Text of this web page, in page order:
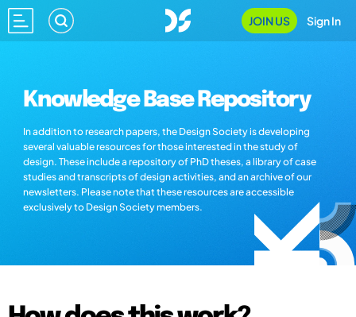
JOIN US Sign In
Knowledge Base Repository
In addition to research papers, the Design Society is developing
several valuable resources for those interested in the study of
design. These include a repository of PhD theses, a library of case
studies and transcripts of design activities, and an archive of our
newsletters. Please note that these resources are accessible
exclusively to Design Society members.